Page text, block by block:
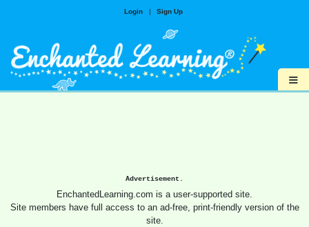
Login | Sign Up
≡
Advertisement.
EnchantedLearning.com is a user-supported site.
Site members have full access to an ad-free, print-friendly version of the
site.